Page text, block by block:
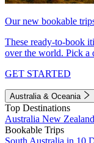
Our new bookable
These ready-to-book
over the world. Pick a
GET STARTED
Australia & Oceania
Top Destinations
Australia New Zealand
Bookable Trips
South Australia in 10